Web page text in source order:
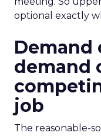
optional exactly
Demand
demand
job
The reasonable-